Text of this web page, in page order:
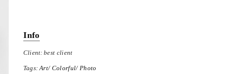
Info
Client: best client
Tags: Art Colorful Photo